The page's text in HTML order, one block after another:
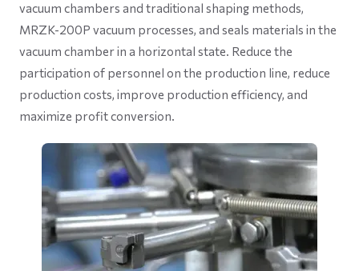
vacuum chambers and traditional shaping methods,
MRZK-200P vacuum processes, and seals materials in the
vacuum chamber in a horizontal state. Reduce the
participation of personnel on the production line, reduce
production costs, improve production efficiency, and
maximize profit conversion.